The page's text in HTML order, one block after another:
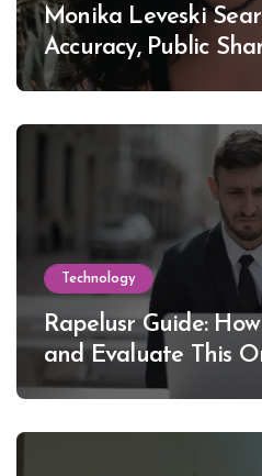
Monika Leveski
Accuracy, Public
Lewinsky
Technology
Rapelusr Guide:
and Evaluate This